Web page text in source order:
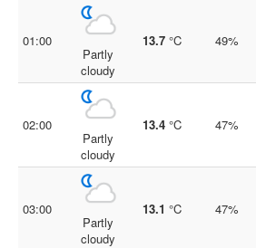
01:00
Partly
cloudy
13.7 °C 49%
02:00
Partly
cloudy
13.4 °C 47%
03:00
Partly
cloudy
13.1 °C 47%